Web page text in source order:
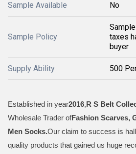
Sample Available No
Sample Policy
taxes
buyer
Supply Ability 500
Established in year2016,R S Belt
Wholesale Trader ofFashion Scarves,
Men Socks.Our claim to success is
quality products that gained us huge